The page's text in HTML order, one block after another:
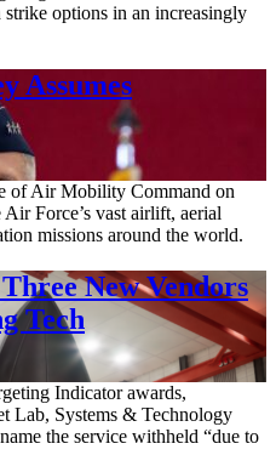
options in an increasingly
Assumes
of Air Mobility Command on
Force’s vast airlift, aerial
missions around the world.
New Vendors
Tech
Indicator awards,
Lab, Systems & Technology
the service withheld “due to